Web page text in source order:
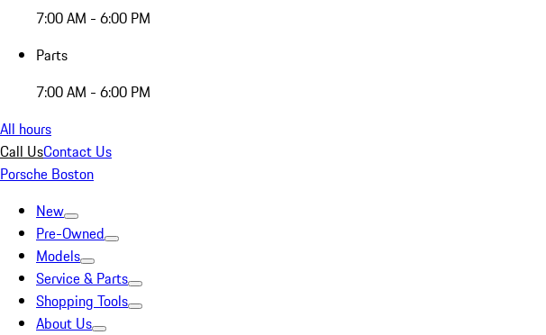
7:00 AM - 6:00 PM
Parts
7:00 AM - 6:00 PM
All hours
Call UsContact Us
Porsche Boston
New
Pre-Owned
Models
Service & Parts
Shopping Tools
About Us